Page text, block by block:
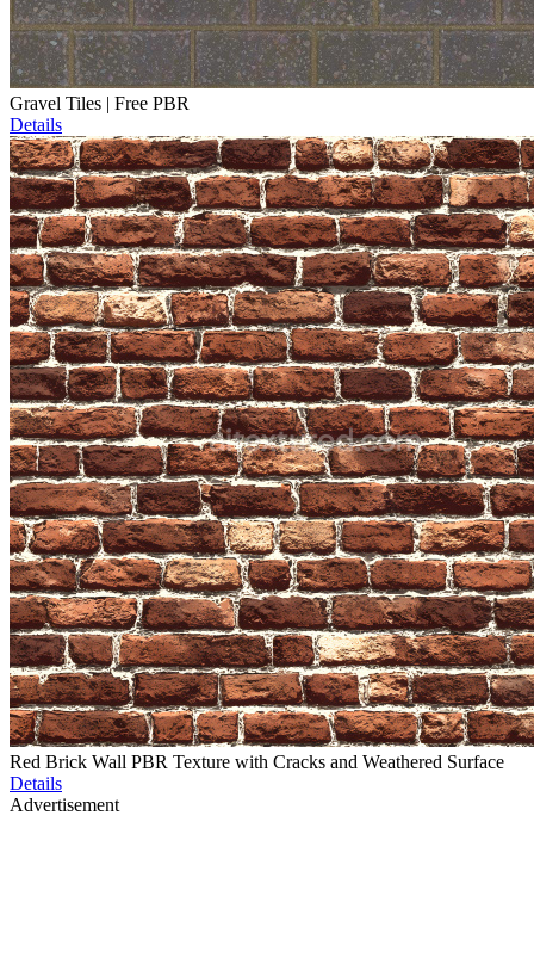
Gravel Tiles | Free PBR
Details
Red Brick Wall PBR Texture with Cracks and Weathered Surface
Details
Advertisement